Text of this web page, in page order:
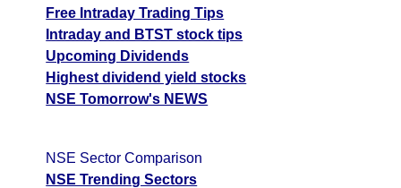
Free Intraday Trading Tips
Intraday and BTST stock tips
Upcoming Dividends
Highest dividend yield stocks
NSE Tomorrow's NEWS
NSE Sector Comparison
NSE Trending Sectors